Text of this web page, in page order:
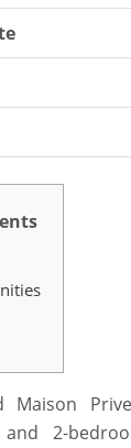
Maison
2-